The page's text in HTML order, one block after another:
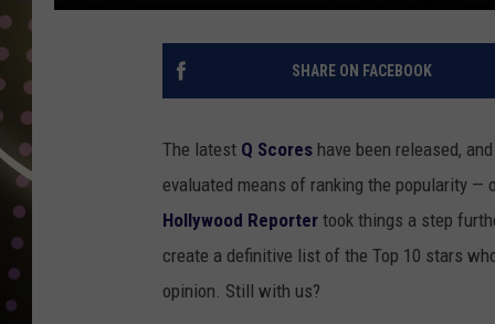
SHARE ON FACEBOOK
The latest Q Scores have been released,
evaluated means of ranking the popularity
Hollywood Reporter took things a step
create a definitive list of the Top 10 stars
opinion. Still with us?